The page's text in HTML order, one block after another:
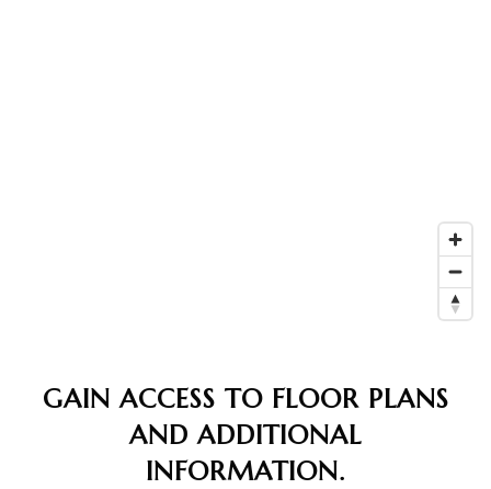
GAIN ACCESS TO FLOOR PLANS
AND ADDITIONAL
INFORMATION.